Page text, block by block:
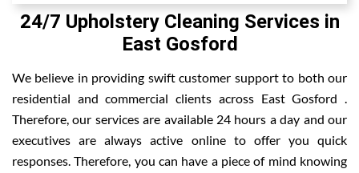
24/7 Upholstery Cleaning Services in
East Gosford
We believe in providing swift customer support to both our
residential and commercial clients across East Gosford .
Therefore, our services are available 24 hours a day and our
executives are always active online to offer you quick
responses. Therefore, you can have a piece of mind knowing